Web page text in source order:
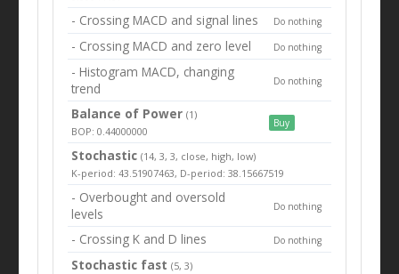
- Crossing MACD and signal lines Do nothing
- Crossing MACD and zero level Do nothing
- Histogram MACD, changing
trend
Do nothing
Balance of Power(1)
BOP: 0.44000000
Buy
Stochastic (14, 3, 3, close, high, low)
K-period: 43.51907463, D-period: 38.15667519
- Overbought and oversold
levels
Do nothing
- Crossing K and D lines Do nothing
Stochastic fast (5, 3)